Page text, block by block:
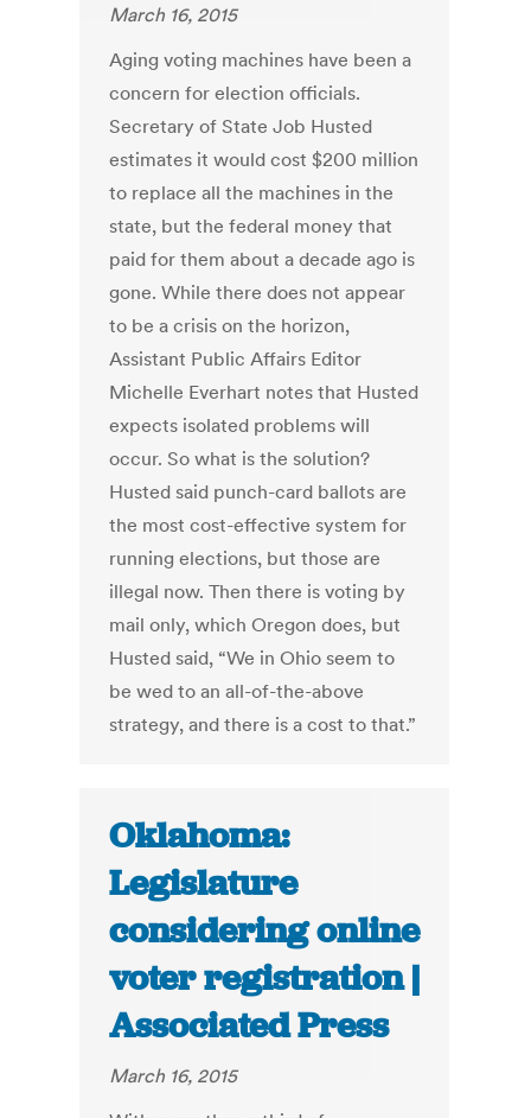
March 16, 2015
Aging voting machines have been a
concern for election officials.
Secretary of State Job Husted
estimates it would cost $200 million
to replace all the machines in the
state, but the federal money that
paid for them about a decade ago is
gone. While there does not appear
to be a crisis on the horizon,
Assistant Public Affairs Editor
Michelle Everhart notes that Husted
expects isolated problems will
occur. So what is the solution?
Husted said punch-card ballots are
the most cost-effective system for
running elections, but those are
illegal now. Then there is voting by
mail only, which Oregon does, but
Husted said, “We in Ohio seem to
be wed to an all-of-the-above
strategy, and there is a cost to that.”
Oklahoma:
Legislature
considering online
voter registration |
Associated Press
March 16, 2015